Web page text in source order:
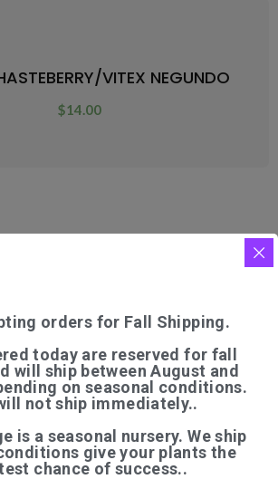
VITEX NEGUNDO
$14.00
orders for Fall Shipping.
today are reserved for fall
will ship between August and
on seasonal conditions.
not ship immediately..
is a seasonal nursery. We ship
give your plants the
chance of success..